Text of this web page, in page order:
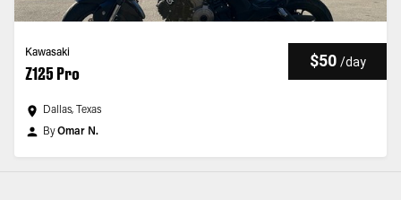
Kawasaki
Z125 Pro
$50 /day
Dallas, Texas
ByOmar N.